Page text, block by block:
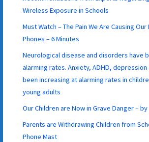
Wireless Exposure in Schools
Must Watch – The Pain We Are Causing
Phones – 6 Minutes
Neurological disease and disorders have
alarming rates. Anxiety, ADHD, depression
been increasing at alarming rates in
young adults
Our Children are Now in Grave Danger –
Parents are Withdrawing Children from
Phone Mast